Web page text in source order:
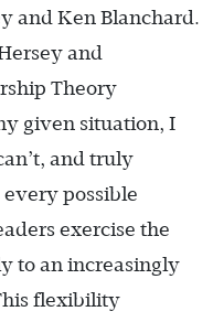
and Ken Blanchard.
and
Theory
given situation, I
and truly
every possible
exercise the
to an increasingly
flexibility